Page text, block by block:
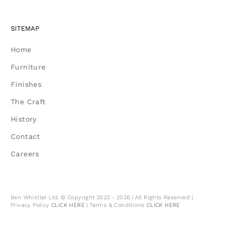
SITEMAP
Home
Furniture
Finishes
The Craft
History
Contact
Careers
Ben Whistler Ltd. © Copyright 2022 - 2026 | All Rights Reserved |
Privacy Policy CLICK HERE | Terms & Conditions CLICK HERE